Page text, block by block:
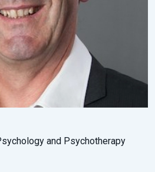
and Psychotherapy